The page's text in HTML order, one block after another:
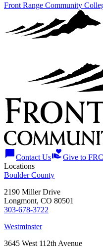
Front Range Community
chat_bubbleContact Usvolunteer_activismGive to
Locations
Boulder County
2190 Miller Drive
Longmont, CO 80501
303-678-3722
Westminster
3645 West 112th Avenue